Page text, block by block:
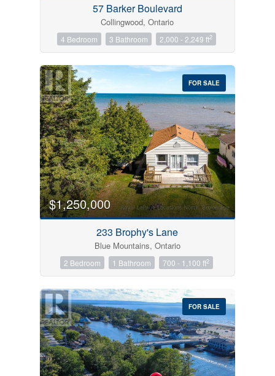
57 Barker Boulevard
Collingwood, Ontario
4 Bedroom 3 Bathroom 2,000 - 2,249 ft2
FOR SALE
$1,250,000
233 Brophy's Lane
Blue Mountains, Ontario
2 Bedroom 1 Bathroom 700 - 1,100 ft2
FOR SALE